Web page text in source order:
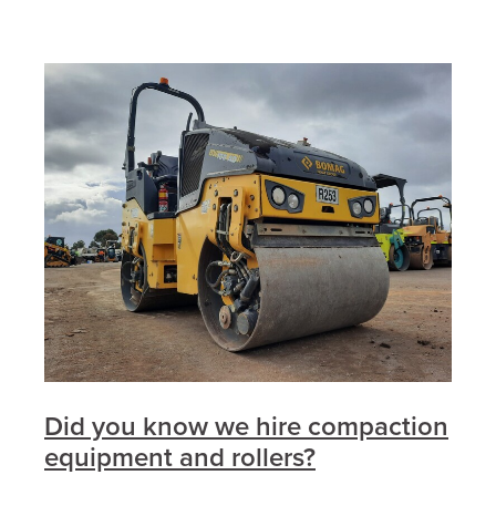
Did you know we hire compaction
equipment and rollers?